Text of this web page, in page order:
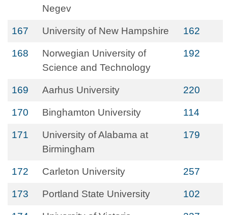
Negev
167 University of New Hampshire 162
168
Norwegian University of
Science and Technology
192
169 Aarhus University 220
170 Binghamton University 114
171
University of Alabama at
Birmingham
179
172 Carleton University 257
173 Portland State University 102